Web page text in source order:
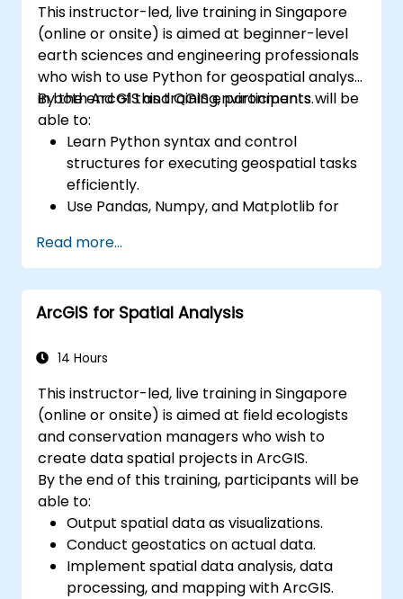
This instructor-led, live training in Singapore
(online or onsite) is aimed at beginner-level
earth sciences and engineering professionals
who wish to use Python for geospatial analysis
in both ArcGIS and QGIS environments.
By the end of this training, participants will be
able to:
Learn Python syntax and control
structures for executing geospatial tasks
efficiently.
Use Pandas, Numpy, and Matplotlib for
Manipulate and analyze vector data with
Geopandas, Arcpy, and PyQGIS libraries.
Automate geospatial processes and
workflows using Python scripting in
Develop custom Python-based
to streamline tasks.
Read more...
ArcGIS for Spatial Analysis
14 Hours
This instructor-led, live training in Singapore
(online or onsite) is aimed at field ecologists
and conservation managers who wish to
create data spatial projects in ArcGIS.
By the end of this training, participants will be
able to:
Output spatial data as visualizations.
Conduct geostatics on actual data.
Implement spatial data analysis, data
processing, and mapping with ArcGIS.